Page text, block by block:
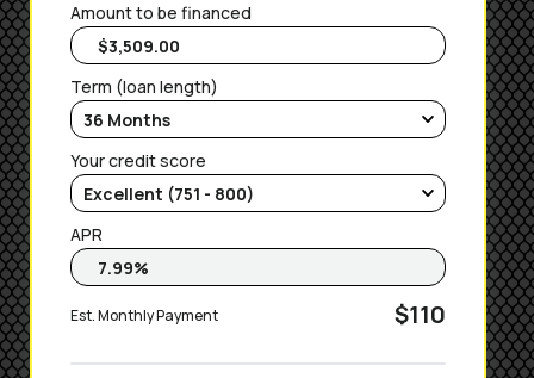
Amount to be financed
Term (loan length)
Your credit score
APR
Est. Monthly Payment $110